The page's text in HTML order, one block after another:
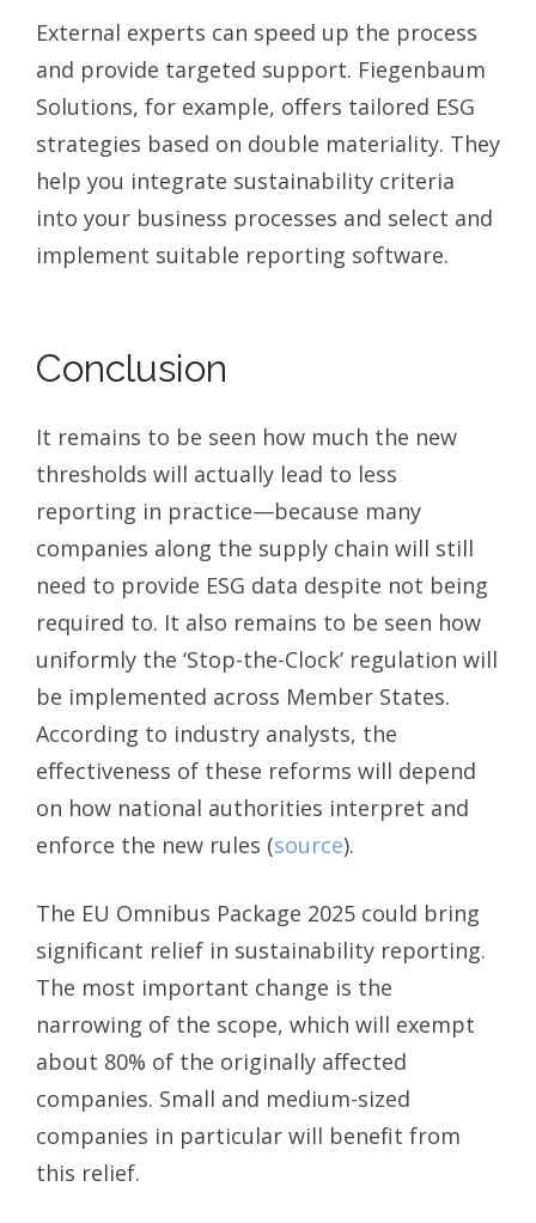
External experts can speed up the process
and provide targeted support. Fiegenbaum
Solutions, for example, offers tailored ESG
strategies based on double materiality. They
help you integrate sustainability criteria
into your business processes and select and
implement suitable reporting software.
Conclusion
It remains to be seen how much the new
thresholds will actually lead to less
reporting in practice—because many
companies along the supply chain will still
need to provide ESG data despite not being
required to. It also remains to be seen how
uniformly the ‘Stop-the-Clock’ regulation will
be implemented across Member States.
According to industry analysts, the
effectiveness of these reforms will depend
on how national authorities interpret and
enforce the new rules (source).
The EU Omnibus Package 2025 could bring
significant relief in sustainability reporting.
The most important change is the
narrowing of the scope, which will exempt
about 80% of the originally affected
companies. Small and medium-sized
companies in particular will benefit from
this relief.